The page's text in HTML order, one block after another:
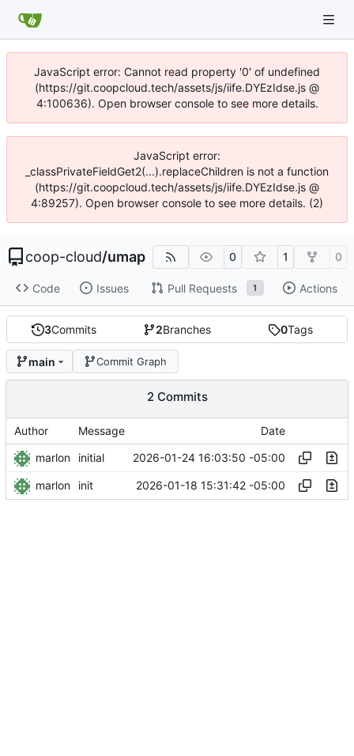
JavaScript error: Cannot read property '0' of undefined
(https://git.coopcloud.tech/assets/js/iife.DYEzIdse.js @
4:100636). Open browser console to see more details.
JavaScript error:
_classPrivateFieldGet2(...).replaceChildren is not a function
(https://git.coopcloud.tech/assets/js/iife.DYEzIdse.js @
4:89257). Open browser console to see more details. (2)
coop-cloud/umap 0 1 0
Code Issues Pull Requests 1 Actions
3Commits 2Branches 0Tags
main Commit Graph
2 Commits
Author Message
Date
marlon
initial 2026-01-24 16:03:50 -05:00
marlon init 2026-01-18 15:31:42 -05:00